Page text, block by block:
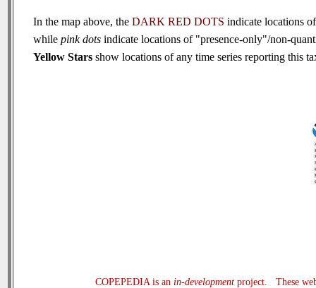
In the map above, the DARK RED DOTS indicate locations
while pink dots indicate locations of "presence-only"/non-
Yellow Stars show locations of any time series reporting this
COPEPEDIA is an in-developmentproject. These